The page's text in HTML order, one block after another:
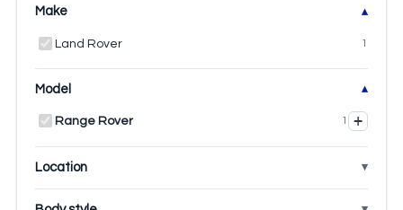
Make
Land Rover 1
Model
Range Rover 1 +
Location